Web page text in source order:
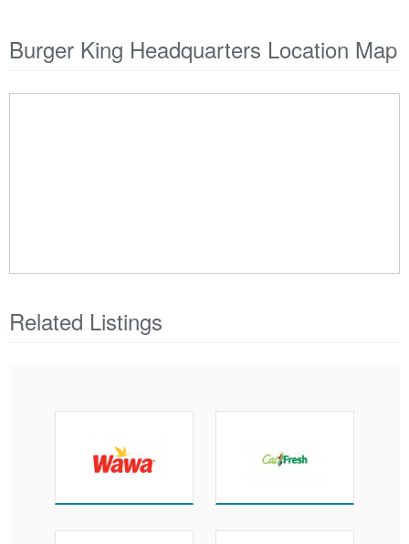
Burger King Headquarters Location Map
Related Listings